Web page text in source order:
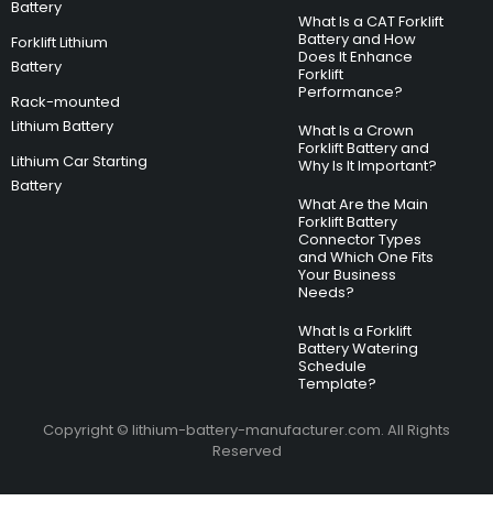
Battery
Forklift Lithium
Battery
Rack-mounted
Lithium Battery
Lithium Car Starting
Battery
What Is a CAT Forklift
Battery and How
Does It Enhance
Forklift
Performance?
What Is a Crown
Forklift Battery and
Why Is It Important?
What Are the Main
Forklift Battery
Connector Types
and Which One Fits
Your Business
Needs?
What Is a Forklift
Battery Watering
Schedule
Template?
Copyright © lithium-battery-manufacturer.com. All Rights
Reserved